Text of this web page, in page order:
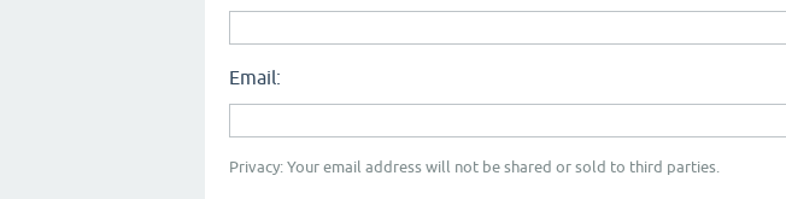
Email:
Privacy: Your email address will not be shared or sold to third parties.